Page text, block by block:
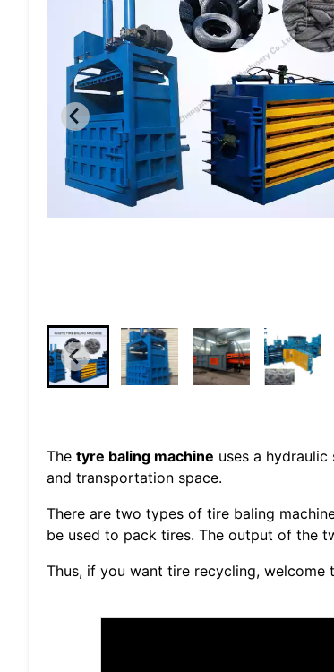
The tyre baling machine uses a
and transportation space.
There are two types of tire baling
be used to pack tires. The output of the
Thus, if you want tire recycling,